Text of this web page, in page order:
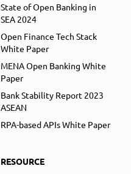
State of Open Banking in
SEA 2024
Open Finance Tech Stack
White Paper
MENA Open Banking White
Paper
Bank Stability Report 2023
ASEAN
RPA-based APIs White Paper
RESOURCE